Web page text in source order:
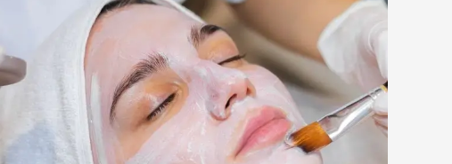
Skin Tightening Radiofrequency
Dermal Fillers
Platelet Rich Plasma and Derma Pen
(PRP)
CO2 Laser Skin Resurfacing
CO2 Laser Hair Removal
Scars Treatments